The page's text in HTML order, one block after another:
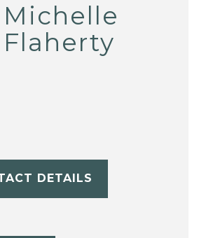
Michelle
Flaherty
DETAILS